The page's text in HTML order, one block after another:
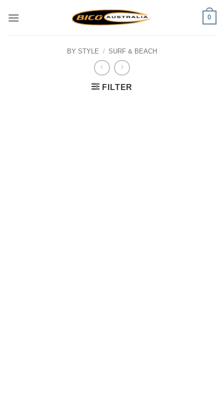
0
BY STYLE / SURF & BEACH
FILTER